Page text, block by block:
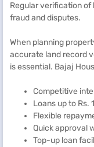
Regular verification
fraud and disputes.
When planning
accurate land record
is essential. Bajaj
Competitive
Loans up to Rs.
Flexible
Quick approval
Top-up loan